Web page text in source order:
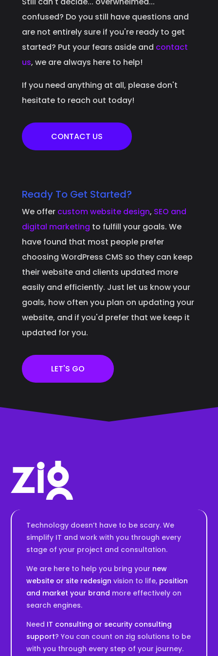
confused? Do you still have questions and
are not entirely sure if you're ready to get
started? Put your fears aside and contact
us, we are always here to help!
If you need anything at all, please don't
hesitate to reach out today!
CONTACT US
Ready To Get Started?
We offer custom website design, SEO and
digital marketing to fulfill your goals. We
have found that most people prefer
choosing WordPress CMS so they can keep
their website and clients updated more
easily and efficiently. Just let us know your
goals, how often you plan on updating your
website, and if you'd prefer that we keep it
updated for you.
LET'S GO
Technology doesn’t have to be scary. We
simplify IT and work with you through every
stage of your project and consultation.
We are here to help you bring your new
website or site redesign vision to life, position
and market your brand more effectively on
search engines.
Need IT consulting or security consulting
support? You can count on zig solutions to be
with you through every step of your journey.